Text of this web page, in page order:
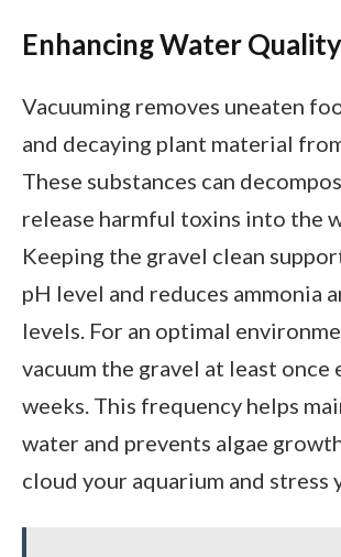
Enhancing Water Quality
Vacuuming removes uneaten
and decaying plant material
These substances can
release harmful toxins into the
Keeping the gravel clean
pH level and reduces ammonia
levels. For an optimal
vacuum the gravel at least once
weeks. This frequency helps
water and prevents algae
cloud your aquarium and stress